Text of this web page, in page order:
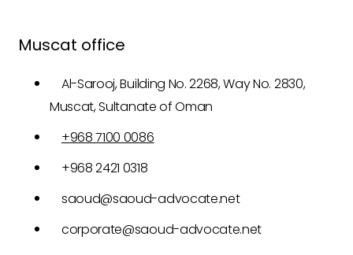
Muscat office
Al-Sarooj, Building No. 2268, Way No. 2830,
Muscat, Sultanate of Oman
+968 7100 0086
+968 2421 0318
saoud@saoud-advocate.net
corporate@saoud-advocate.net